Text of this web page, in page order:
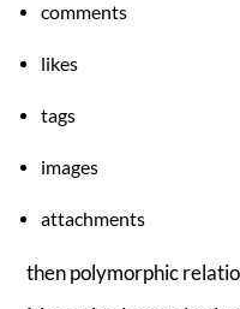
comments
likes
tags
images
attachments
then polymorphic